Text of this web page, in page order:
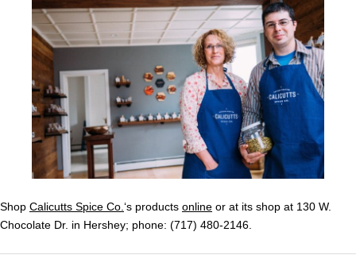
Shop Calicutts Spice Co. ‘s products online or at its shop at 130 W.
Chocolate Dr. in Hershey; phone: (717) 480-2146.